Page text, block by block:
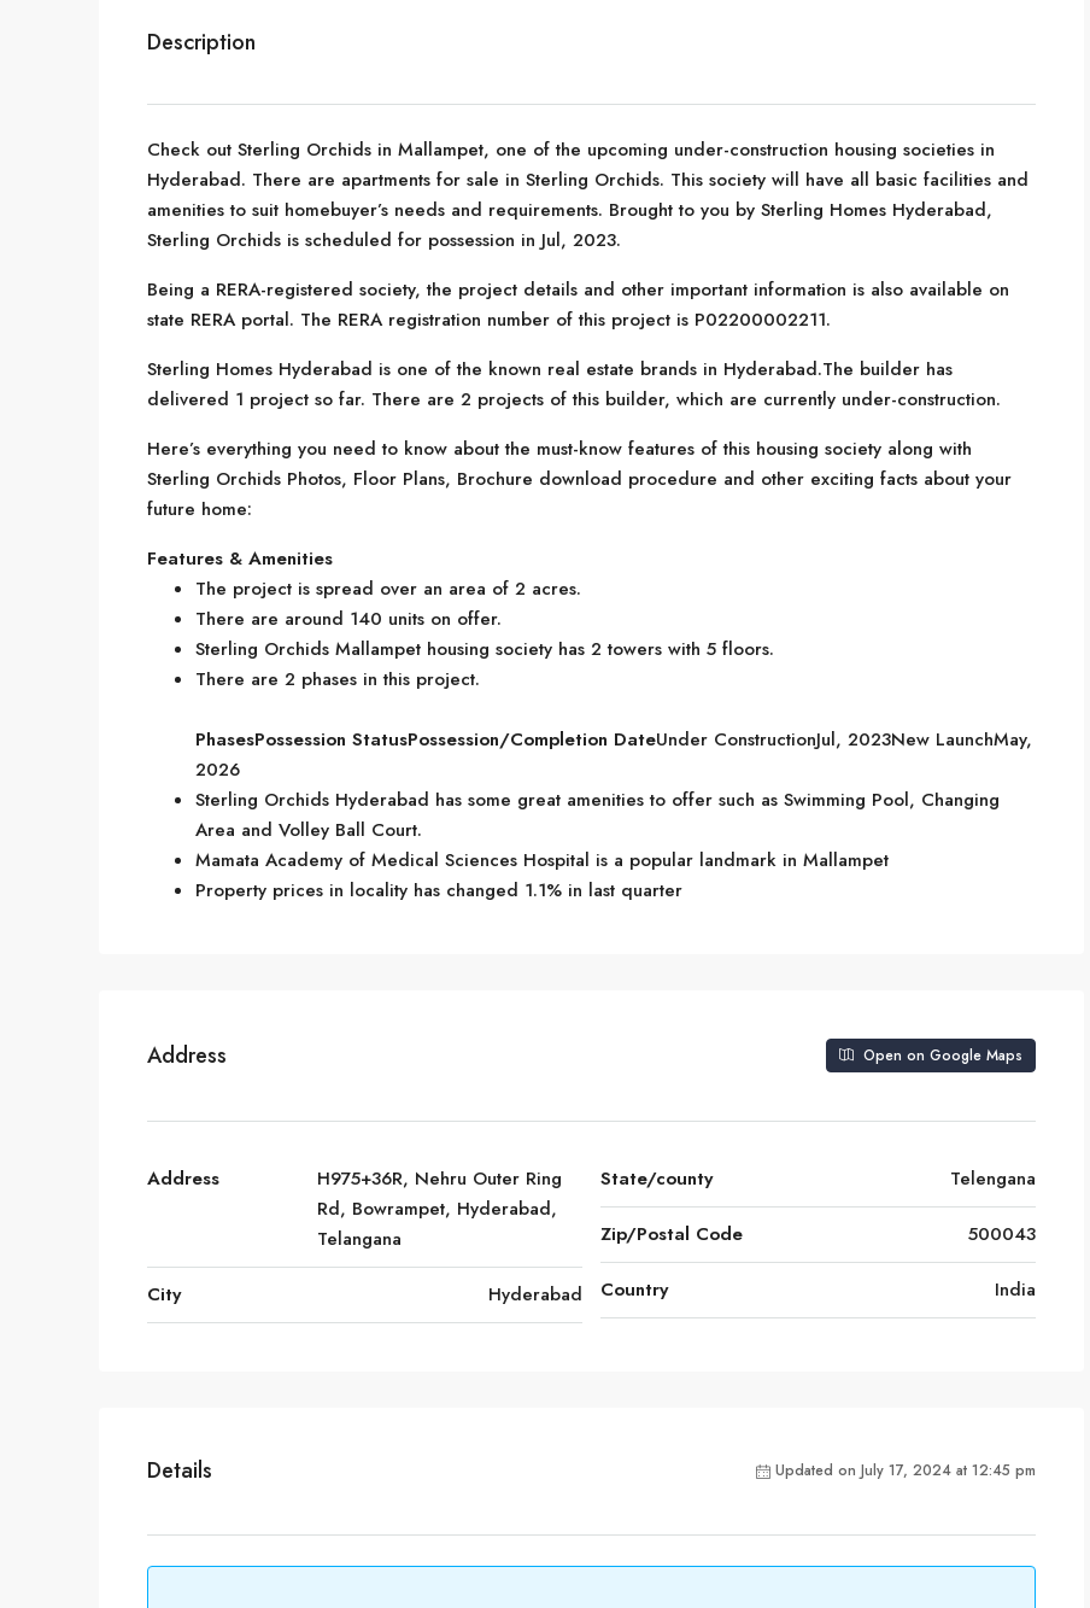
Description
Check out Sterling Orchids in Mallampet, one of the upcoming under-construction housing societies in
Hyderabad. There are apartments for sale in Sterling Orchids. This society will have all basic facilities and
amenities to suit homebuyer’s needs and requirements. Brought to you by Sterling Homes Hyderabad,
Sterling Orchids is scheduled for possession in Jul, 2023.
Being a RERA-registered society, the project details and other important information is also available on
state RERA portal. The RERA registration number of this project is P02200002211.
Sterling Homes Hyderabad is one of the known real estate brands in Hyderabad.The builder has
delivered 1 project so far. There are 2 projects of this builder, which are currently under-construction.
Here’s everything you need to know about the must-know features of this housing society along with
Sterling Orchids Photos, Floor Plans, Brochure download procedure and other exciting facts about your
future home:
Features & Amenities
The project is spread over an area of 2 acres.
There are around 140 units on offer.
Sterling Orchids Mallampet housing society has 2 towers with 5 floors.
There are 2 phases in this project.
PhasesPossession StatusPossession/Completion DateUnder ConstructionJul, 2023New LaunchMay,
2026
Sterling Orchids Hyderabad has some great amenities to offer such as Swimming Pool, Changing
Area and Volley Ball Court.
Mamata Academy of Medical Sciences Hospital is a popular landmark in Mallampet
Property prices in locality has changed 1.1% in last quarter
Address Open on Google Maps
Address
H975+36R, Nehru Outer Ring
Rd, Bowrampet, Hyderabad,
Telangana
City Hyderabad
State/county Telengana
Zip/Postal Code 500043
Country India
Details Updated on July 17, 2024 at 12:45 pm